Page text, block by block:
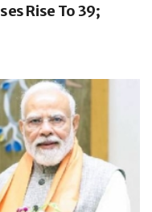
Rise To 39;